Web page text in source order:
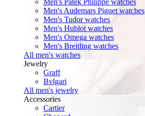
Men's Patek Philippe watches
Men's Audemars Piguet watches
Men's Tudor watches
Men's Hublot watches
Men's Omega watches
Men's Breitling watches
All men's watches
Jewelry
Graff
Bvlgari
All men's jewelry
Accessories
Cartier